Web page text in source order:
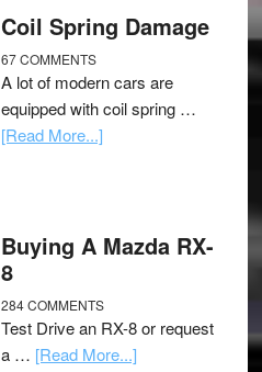
Coil Spring Damage
67 COMMENTS
A lot of modern cars are
equipped with coil spring …
[Read More...]
Buying A Mazda RX-
8
284 COMMENTS
Test Drive an RX-8 or request
a … [Read More...]